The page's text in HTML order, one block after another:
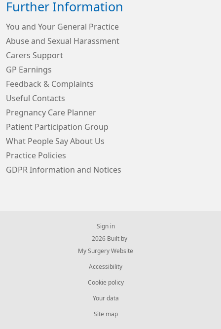
Further Information
You and Your General Practice
Abuse and Sexual Harassment
Carers Support
GP Earnings
Feedback & Complaints
Useful Contacts
Pregnancy Care Planner
Patient Participation Group
What People Say About Us
Practice Policies
GDPR Information and Notices
Sign in
© 2026 Built by
My Surgery Website
Accessibility
Cookie policy
Your data
Site map